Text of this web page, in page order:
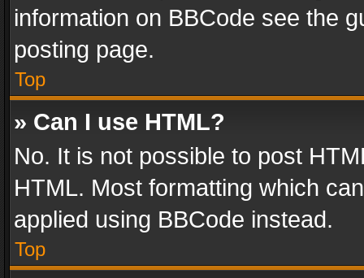
information on BBCode see the
posting page.
Top
» Can I use HTML?
No. It is not possible to post
HTML. Most formatting which
applied using BBCode instead.
Top